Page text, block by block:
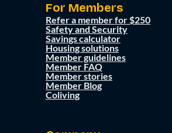
For Members
Refer a member for $250
Safety and Security
Savings calculator
Housing solutions
Member guidelines
Member FAQ
Member stories
Member Blog
Coliving